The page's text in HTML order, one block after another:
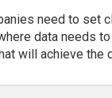
need to set
data needs
will achieve the